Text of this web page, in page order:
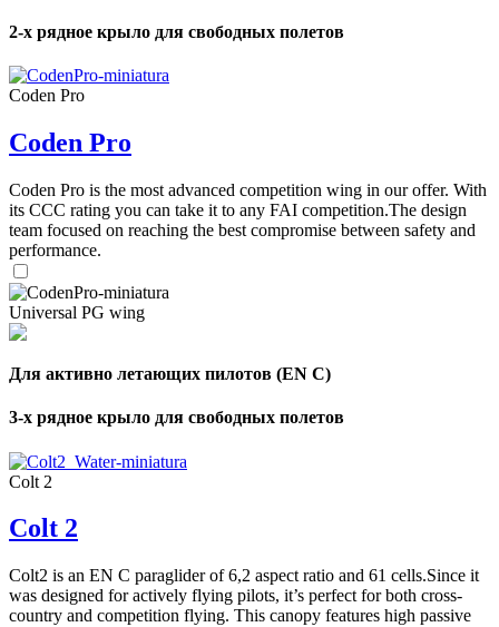
2-х рядное крыло для свободных полетов
Coden Pro
Coden Pro
Coden Pro is the most advanced competition wing in our offer. With
its CCC rating you can take it to any FAI competition.The design
team focused on reaching the best compromise between safety and
performance.
Universal PG wing
Для активно летающих пилотов (EN C)
3-х рядное крыло для свободных полетов
Colt 2
Colt 2
Colt2 is an EN C paraglider of 6,2 aspect ratio and 61 cells.Since it
was designed for actively flying pilots, it’s perfect for both cross-
country and competition flying. This canopy features high passive